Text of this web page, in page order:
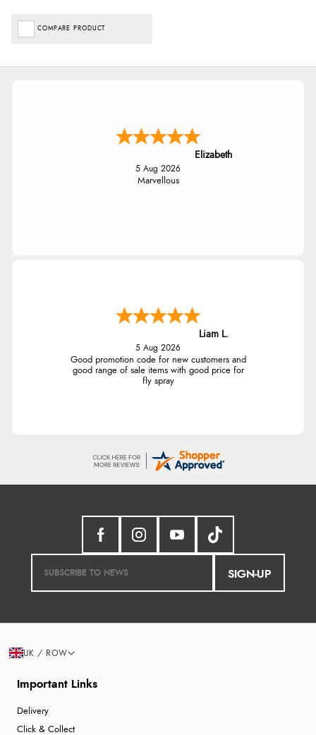
COMPARE PRODUCT
Elizabeth
5 Aug 2026
Marvellous
Liam L.
5 Aug 2026
Good promotion code for new customers and
good range of sale items with good price for
fly spray
SIGN-UP
Important Links
Delivery
Click & Collect
UK / ROW